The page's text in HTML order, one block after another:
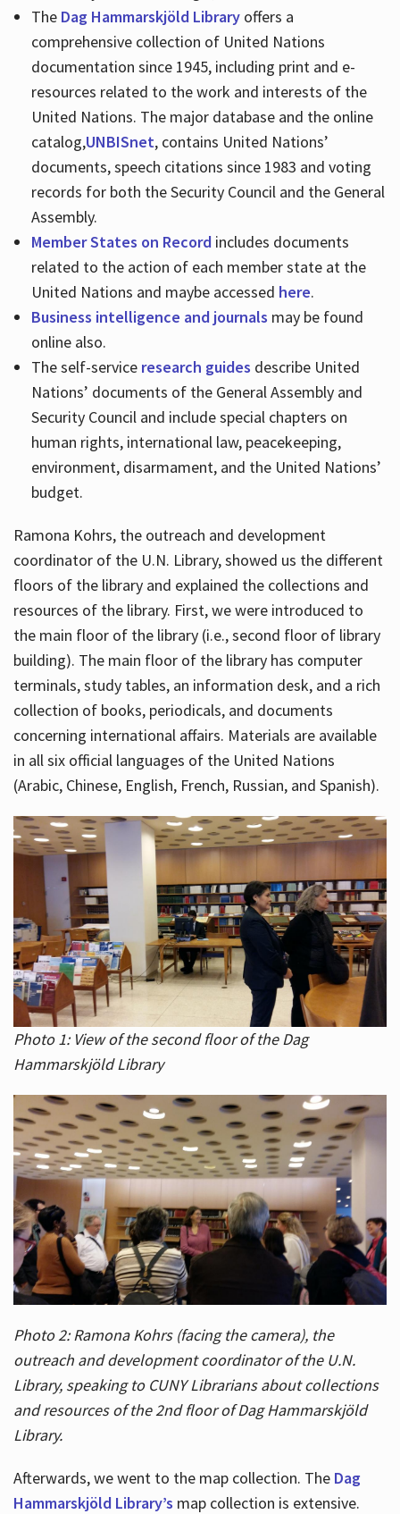
TheDag Hammarskjöld Libraryoffers a
comprehensive collection of United Nations
documentation since 1945, including print and e-
resources related to the work and interests of the
United Nations. The major database and the online
catalog,UNBISnet, contains United Nations’
documents, speech citations since 1983 and voting
records for both the Security Council and the General
Assembly.
Member States on Recordincludes documents
related to the action of each member state at the
United Nations and maybe accessed here.
Business intelligence and journals may be found
online also.
The self-service research guides describe United
Nations’ documents of the General Assembly and
Security Council and include special chapters on
human rights, international law, peacekeeping,
environment, disarmament, and the United Nations’
budget.
Ramona Kohrs, the outreach and development
coordinator of the U.N. Library, showed us the different
floors of the library and explained the collections and
resources of the library. First, we were introduced to
the main floor of the library (i.e., second floor of library
building). The main floor of the library has computer
terminals, study tables, an information desk, and a rich
collection of books, periodicals, and documents
concerning international affairs. Materials are available
in all six official languages of the United Nations
(Arabic, Chinese, English, French, Russian, and Spanish).
Photo 1: View of the second floor of the Dag
Hammarskjöld Library
Photo 2: Ramona Kohrs (facing the camera), the
outreach and development coordinator of the U.N.
Library, speaking to CUNY Librarians about collections
and resources of the 2nd floor of Dag Hammarskjöld
Library.
Afterwards, we went to the map collection. The Dag
Hammarskjöld Library’s map collection is extensive.